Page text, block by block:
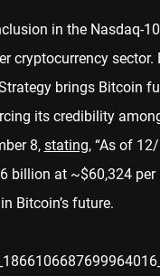
in the Nasdaq-
cryptocurrency
brings Bitcoin
its credibility
8, stating, “As of
billion at ~$60,324 per
Bitcoin’s future.